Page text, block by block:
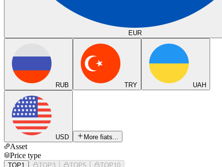
EUR
RUB TRY UAH
USD More fiats...
Asset
Price type
TOP1 TOP3 TOP5 TOP10